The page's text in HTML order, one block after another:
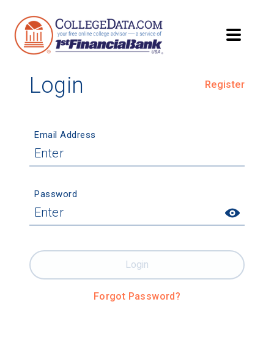
Login Register
Email Address
Password
Forgot Password?
Login